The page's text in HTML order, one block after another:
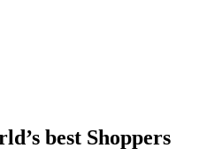
best Shoppers